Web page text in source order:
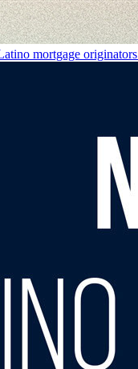
mortgage originators